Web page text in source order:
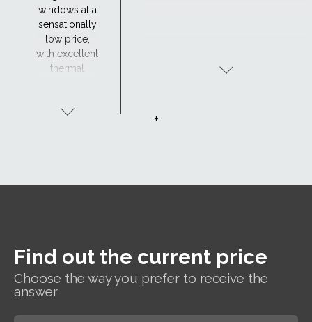
windows at a
sensationally
low price,
with excellent
thermal
window's
allow you to
while paying
less for
heating.
+
Find out the current price
Choose the way you prefer to receive the
answer